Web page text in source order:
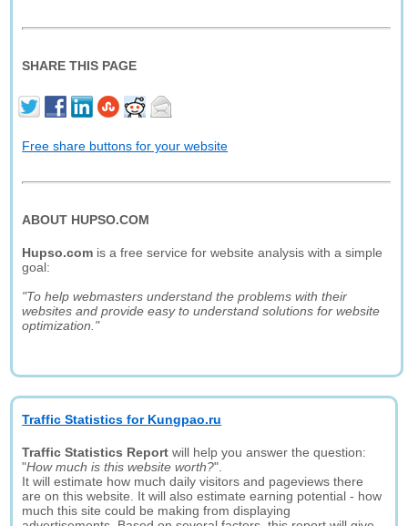
SHARE THIS PAGE
Free share buttons for your website
ABOUT HUPSO.COM
Hupso.com is a free service for website analysis with a simple
goal:
"To help webmasters understand the problems with their
websites and provide easy to understand solutions for website
optimization."
Traffic Statistics for Kungpao.ru
Traffic Statistics Report will help you answer the question:
"How much is this website worth?".
It will estimate how much daily visitors and pageviews there
are on this website. It will also estimate earning potential - how
much this site could be making from displaying